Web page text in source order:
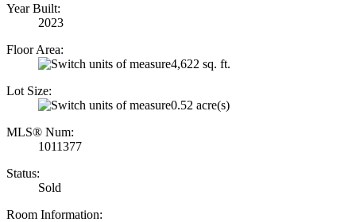
Year Built:
2023
Floor Area:
4,622 sq. ft.
Lot Size:
0.52 acre(s)
MLS® Num:
1011377
Status:
Sold
Room Information: